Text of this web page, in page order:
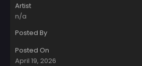
Artist
n/a
Posted By
Posted On
April 19, 2026